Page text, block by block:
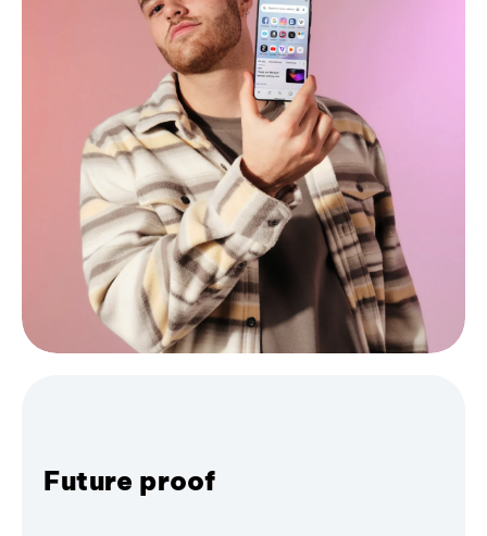
Future proof